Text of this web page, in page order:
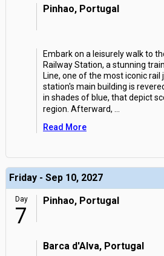
Pinhao, Portugal
Embark on a leisurely walk to
Railway Station, a stunning
Line, one of the most iconic rail
station's main building is
in shades of blue, that depict
region. Afterward,
Read More
Friday - Sep 10, 2027
Day
7
Pinhao, Portugal
Barca d'Alva, Portugal